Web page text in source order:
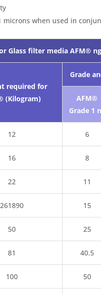
when used in
Glass filter media AFM®
required for
(Kilogram)
Grade
AFM®
Grade 1
12 6
16 8
22 11
261890 15
50 25
81 40.5
100 50